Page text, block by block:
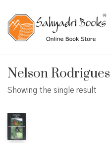
Nelson Rodrigues
Showing the single result